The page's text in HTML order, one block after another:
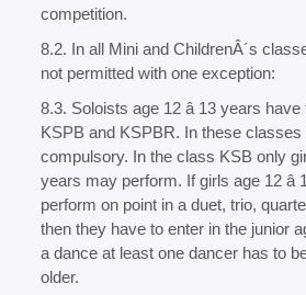
competition.
8.2. In all Mini and ChildrenÂ´s
not permitted with one exception:
8.3. Soloists age 12 â 13 years
KSPB and KSPBR. In these classes
compulsory. In the class KSB only
years may perform. If girls age 12 â
perform on point in a duet, trio,
then they have to enter in the junior
a dance at least one dancer has to
older.